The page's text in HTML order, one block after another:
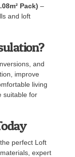
Pack) –
and loft
and
improve
living
suitable for
perfect Loft
expert